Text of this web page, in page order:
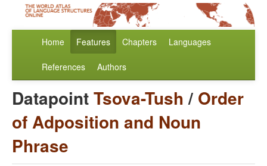
Home Features Chapters Languages
References Authors
DatapointTsova-Tush/ Order
of Adposition and Noun
Phrase